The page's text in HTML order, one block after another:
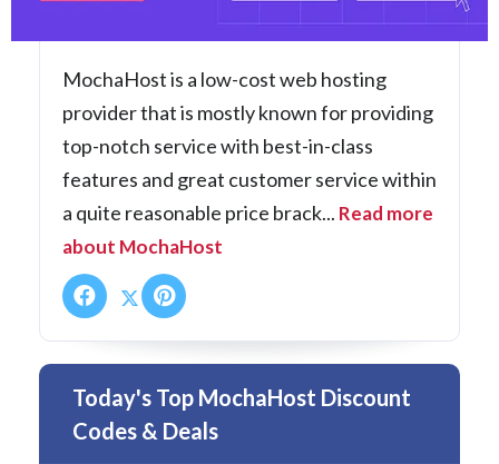
MochaHost is a low-cost web hosting
provider that is mostly known for providing
top-notch service with best-in-class
features and great customer service within
a quite reasonable price brack... Read more
about MochaHost
Today's Top MochaHost Discount
Codes & Deals